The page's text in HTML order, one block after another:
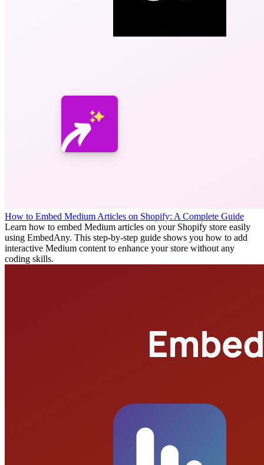
How to Embed Medium Articles on Shopify: A Complete Guide
Learn how to embed Medium articles on your Shopify store easily
using EmbedAny. This step-by-step guide shows you how to add
interactive Medium content to enhance your store without any
coding skills.